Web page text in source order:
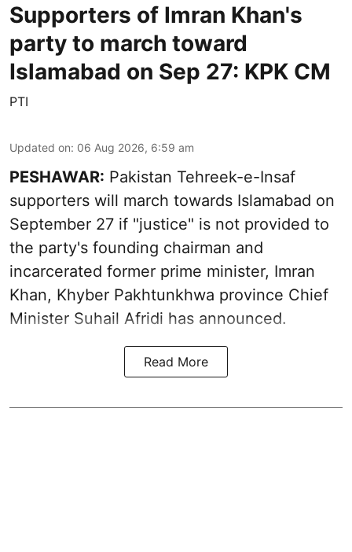
Supporters of Imran Khan's
party to march toward
Islamabad on Sep 27: KPK CM
PTI
Updated on: 06 Aug 2026, 6:59 am
PESHAWAR: Pakistan Tehreek-e-Insaf
supporters will march towards Islamabad on
September 27 if "justice" is not provided to
the party's founding chairman and
incarcerated former prime minister, Imran
Khan, Khyber Pakhtunkhwa province Chief
Minister Suhail Afridi has announced.
Read More